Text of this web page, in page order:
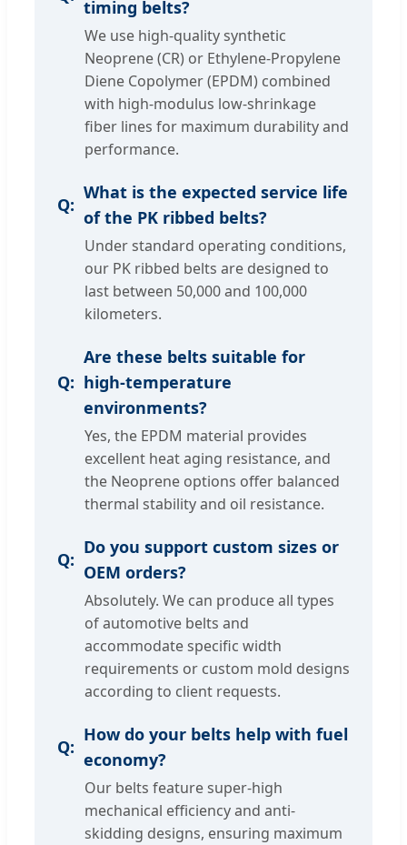
timing belts?
We use high-quality synthetic
Neoprene (CR) or Ethylene-Propylene
Diene Copolymer (EPDM) combined
with high-modulus low-shrinkage
fiber lines for maximum durability and
performance.
What is the expected service life
of the PK ribbed belts?
Under standard operating conditions,
our PK ribbed belts are designed to
last between 50,000 and 100,000
kilometers.
Are these belts suitable for
high-temperature
environments?
Yes, the EPDM material provides
excellent heat aging resistance, and
the Neoprene options offer balanced
thermal stability and oil resistance.
Do you support custom sizes or
OEM orders?
Absolutely. We can produce all types
of automotive belts and
accommodate specific width
requirements or custom mold designs
according to client requests.
How do your belts help with fuel
economy?
Our belts feature super-high
mechanical efficiency and anti-
skidding designs, ensuring maximum